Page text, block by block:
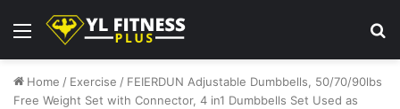
Menu
Home / Exercise / FEIERDUN Adjustable Dumbbells, 50/70/90lbs
Free Weight Set with Connector, 4 in1 Dumbbells Set Used as